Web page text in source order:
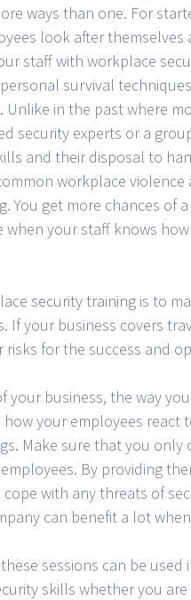
ways than one. For
look after
staff with workplace
survival
Unlike in the past where
security experts or a
and their disposal to
workplace
You get more chances of
your staff knows
security training is to
If your business covers
for the success and
your business, the way
your employees react
Make sure that you
By providing
with any threats of
can benefit a lot
sessions can be
skills whether you